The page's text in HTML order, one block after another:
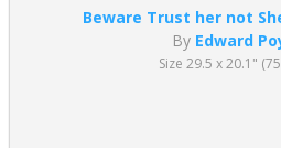
Beware Trust her not
By Edward
Size 29.5 x 20.1"